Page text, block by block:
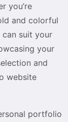
you’re
and colorful
can suit your
your
and
website
portfolio